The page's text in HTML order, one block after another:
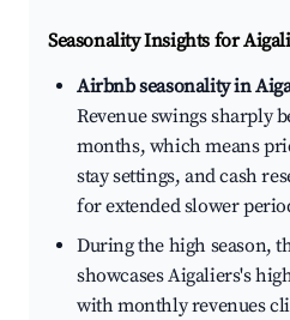
Seasonality Insights for
Airbnb seasonality in
Revenue swings sharply
months, which means
stay settings, and cash
for extended slower
During the high season,
showcases Aigaliers's
with monthly revenues